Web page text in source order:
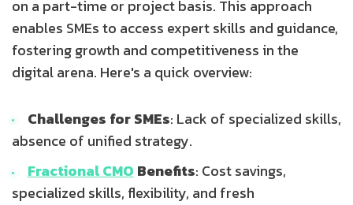
on a part-time or project basis. This approach
enables SMEs to access expert skills and guidance,
fostering growth and competitiveness in the
digital arena. Here's a quick overview:
Challenges for SMEs: Lack of specialized skills,
absence of unified strategy.
Fractional CMO Benefits: Cost savings,
specialized skills, flexibility, and fresh